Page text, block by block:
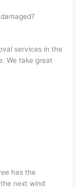
services in the
We take great
has the
next wind